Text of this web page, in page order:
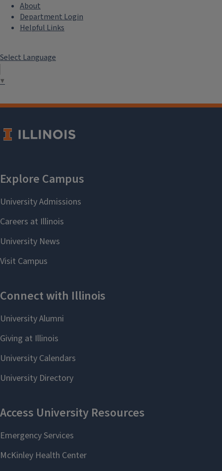
About
Department Login
Helpful Links
Select Language
▼